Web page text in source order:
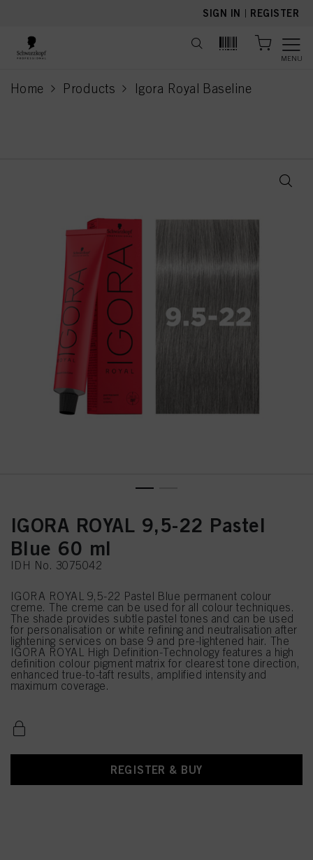
SIGN IN | REGISTER
MENU
Home Products Igora Royal Baseline
current page
IGORA ROYAL 9,5-22 Pastel
Blue 60 ml
IDH No. 3075042
IGORA ROYAL 9,5-22 Pastel Blue permanent colour
creme. The creme can be used for all colour techniques.
The shade provides subtle pastel tones and can be used
for personalisation or white refining and neutralisation after
lightening services on base 9 and pre-lightened hair. The
IGORA ROYAL High Definition-Technology features a high
definition colour pigment matrix for clearest tone direction,
enhanced true-to-taft results, amplified intensity and
maximum coverage.
REGISTER & BUY